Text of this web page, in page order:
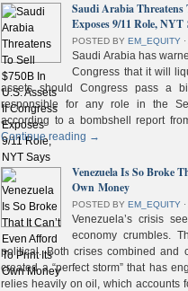
Saudi Arabia Threatens
Exposes 9/11 Role, NYT
POSTED BYEM_EQUITY ⋅
Saudi Arabia has
Congress that it will
assets should Congress pass a
responsible for any role in the
according to a bombshell report
Continue reading →
Venezuela Is So Broke
Own Money
POSTED BYEM_EQUITY ⋅
Venezuela’s crisis
economy crumbles.
political. Both crises combined and
created a “perfect storm” that has
relies heavily on oil, which accounts